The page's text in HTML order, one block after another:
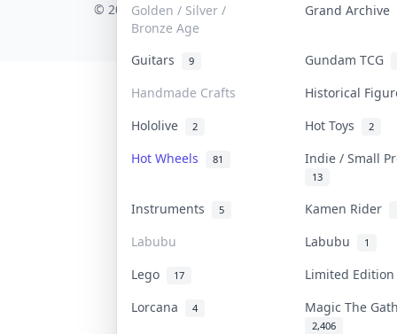
Golden / Silver /
Bronze Age
Grand Archive
Guitars 9
Gundam TCG
Handmade Crafts
Historical
Hololive
2 Hot Toys 2
Hot Wheels 81 Indie / Small
13
Instruments 5 Kamen Rider
Labubu Labubu 1
Lego 17
Limited
Lorcana
4 Magic The
2,406
© 2026 Collektr. All rights reserved.